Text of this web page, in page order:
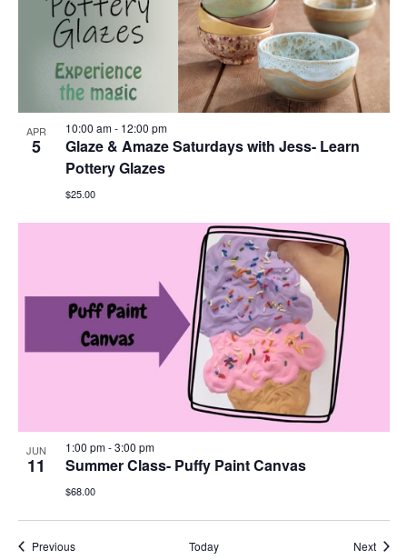
APR
5
10:00 am- 12:00 pm
Glaze & Amaze Saturdays with Jess- Learn
Pottery Glazes
$25.00
JUN
11
1:00 pm-3:00 pm
Summer Class- Puffy Paint Canvas
$68.00
PreviousEvents Today Next